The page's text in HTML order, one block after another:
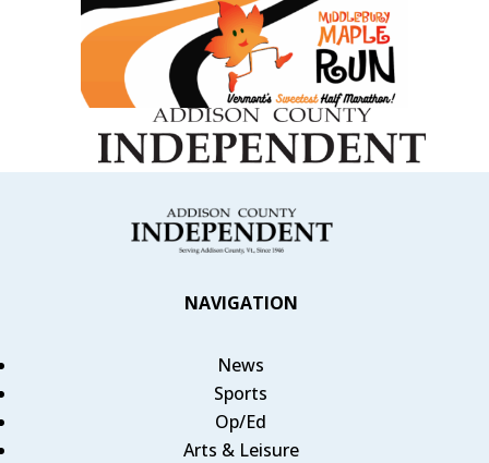
NAVIGATION
News
Sports
Op/Ed
Arts & Leisure